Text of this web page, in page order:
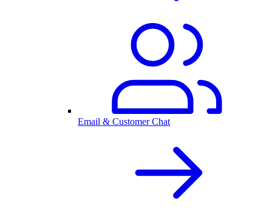
Email & Customer Chat